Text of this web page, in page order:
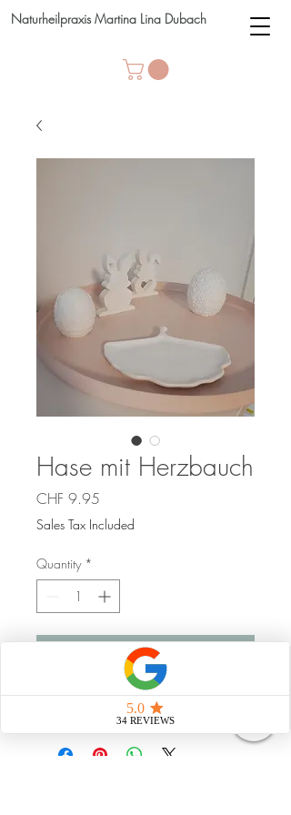
Naturheilpraxis Martina Lina Dubach
Hase mit Herzbauch
CHF 9.95
Sales Tax Included
Quantity *
Add to Cart